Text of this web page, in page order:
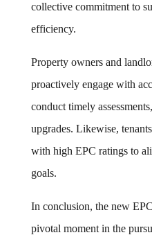
collective commitment to
efficiency.
Property owners and
proactively engage with
conduct timely
upgrades. Likewise,
with high EPC ratings to
goals.
In conclusion, the new
pivotal moment in the